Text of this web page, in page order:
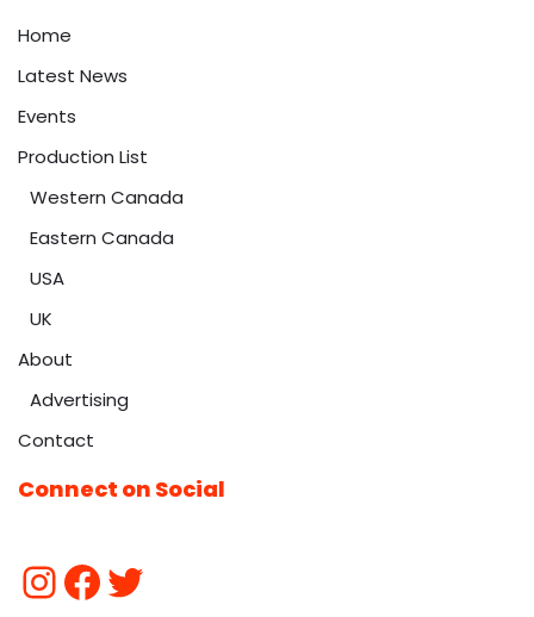
Home
Latest News
Events
Production List
Western Canada
Eastern Canada
USA
UK
About
Advertising
Contact
Connect on Social